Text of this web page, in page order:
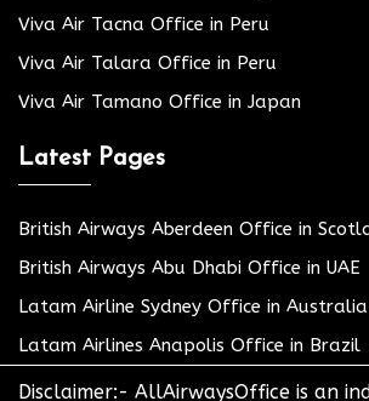
Viva Air Tacna Office in Peru
Viva Air Talara Office in Peru
Viva Air Tamano Office in Japan
Latest Pages
British Airways Aberdeen Office in
British Airways Abu Dhabi Office in UAE
Latam Airline Sydney Office in Australia
Latam Airlines Anapolis Office in Brazil
Disclaimer:- AllAirwaysOffice is an